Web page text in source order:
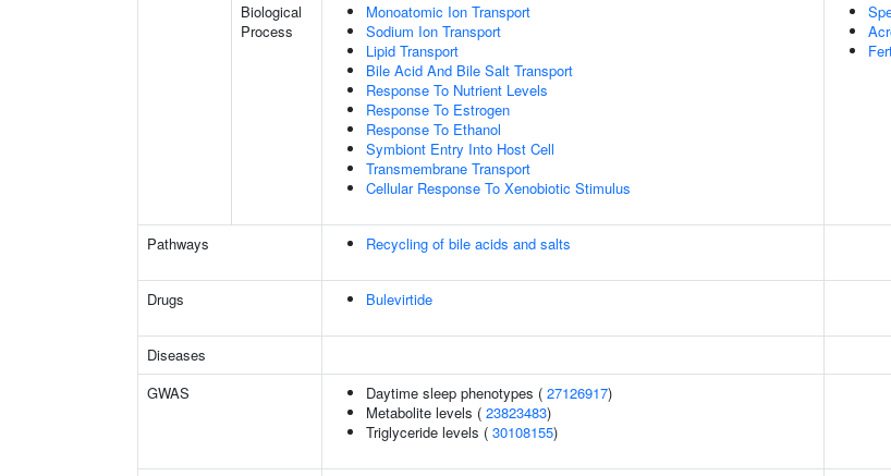
Biological
Process
Monoatomic Ion Transport
Sodium Ion Transport
Lipid Transport
Bile Acid And Bile Salt Transport
Response To Nutrient Levels
Response To Estrogen
Response To Ethanol
Symbiont Entry Into Host Cell
Transmembrane Transport
Cellular Response To Xenobiotic Stimulus
Pathways Recycling of bile acids and salts
Drugs Bulevirtide
Diseases
GWAS
Daytime sleep phenotypes ( 27126917)
Metabolite levels ( 23823483)
Triglyceride levels ( 30108155)